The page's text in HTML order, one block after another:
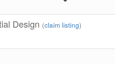
Design (claim listing)